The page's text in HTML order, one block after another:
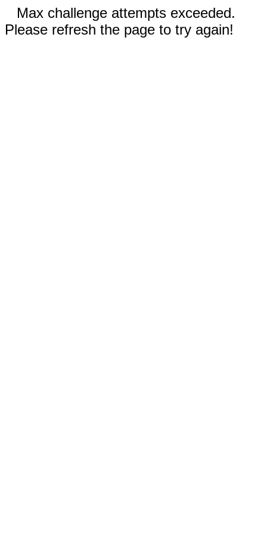
Max challenge attempts exceeded.
Please refresh the page to try again!